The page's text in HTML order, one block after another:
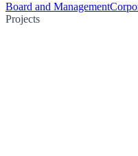
Board and Management
Projects